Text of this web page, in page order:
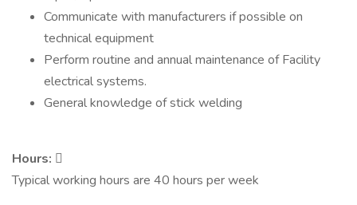
Communicate with manufacturers if possible on
technical equipment
Perform routine and annual maintenance of Facility
electrical systems.
General knowledge of stick welding
Hours: 
Typical working hours are 40 hours per week